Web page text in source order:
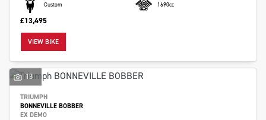
Custom 1690cc
£13,495
VIEW BIKE
13
TRIUMPH
BONNEVILLE BOBBER
EX DEMO